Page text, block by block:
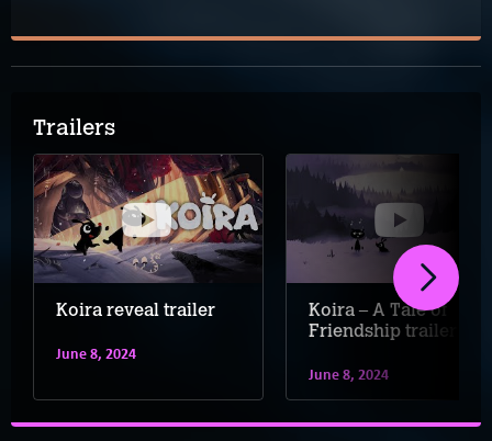
Trailers
Koira reveal trailer
June 8, 2024
Koira – A Tale of
Friendship trailer
June 8, 2024